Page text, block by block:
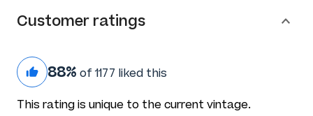
Customer ratings
88% of 1177 liked this
This rating is unique to the current vintage.